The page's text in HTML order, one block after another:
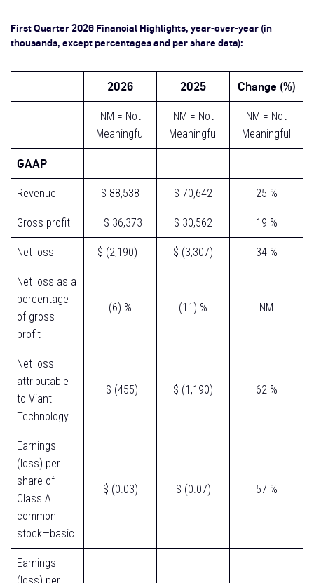
First Quarter 2026 Financial Highlights, year-over-year (in
thousands, except percentages and per share data):
2026 2025 Change (%)
NM = Not
Meaningful
NM = Not
Meaningful
NM = Not
Meaningful
GAAP
Revenue $ 88,538 $ 70,642 25 %
Gross profit $ 36,373 $ 30,562 19 %
Net loss $ (2,190) $ (3,307) 34 %
Net loss as a
percentage
of gross
profit
(6) % (11) % NM
Net loss
attributable
to Viant
Technology
$ (455) $ (1,190) 62 %
Earnings
(loss) per
share of
Class A
common
stock—basic
$ (0.03) $ (0.07) 57 %
Earnings